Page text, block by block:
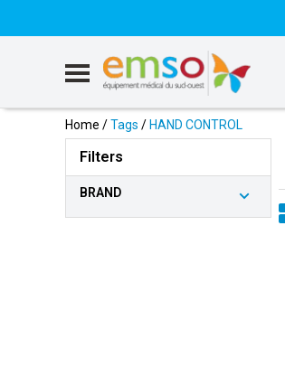
Home /Tags /HAND CONTROL
Filters
BRAND